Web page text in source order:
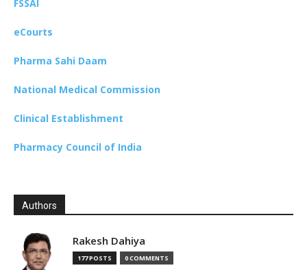
FSSAI
eCourts
Pharma Sahi Daam
National Medical Commission
Clinical Establishment
Pharmacy Council of India
Authors
Rakesh Dahiya
177 POSTS 0 COMMENTS